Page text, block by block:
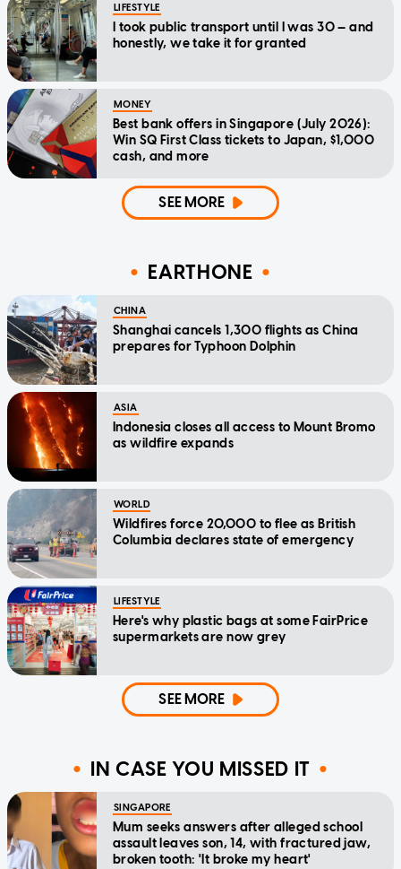
LIFESTYLE
I took public transport until I was 30 — and
honestly, we take it for granted
MONEY
Best bank offers in Singapore (July 2026):
Win SQ First Class tickets to Japan, $1,000
cash, and more
SEE MORE
EARTHONE
CHINA
Shanghai cancels 1,300 flights as China
prepares for Typhoon Dolphin
ASIA
Indonesia closes all access to Mount Bromo
as wildfire expands
WORLD
Wildfires force 20,000 to flee as British
Columbia declares state of emergency
LIFESTYLE
Here's why plastic bags at some FairPrice
supermarkets are now grey
SEE MORE
IN CASE YOU MISSED IT
SINGAPORE
Mum seeks answers after alleged school
assault leaves son, 14, with fractured jaw,
broken tooth: 'It broke my heart'